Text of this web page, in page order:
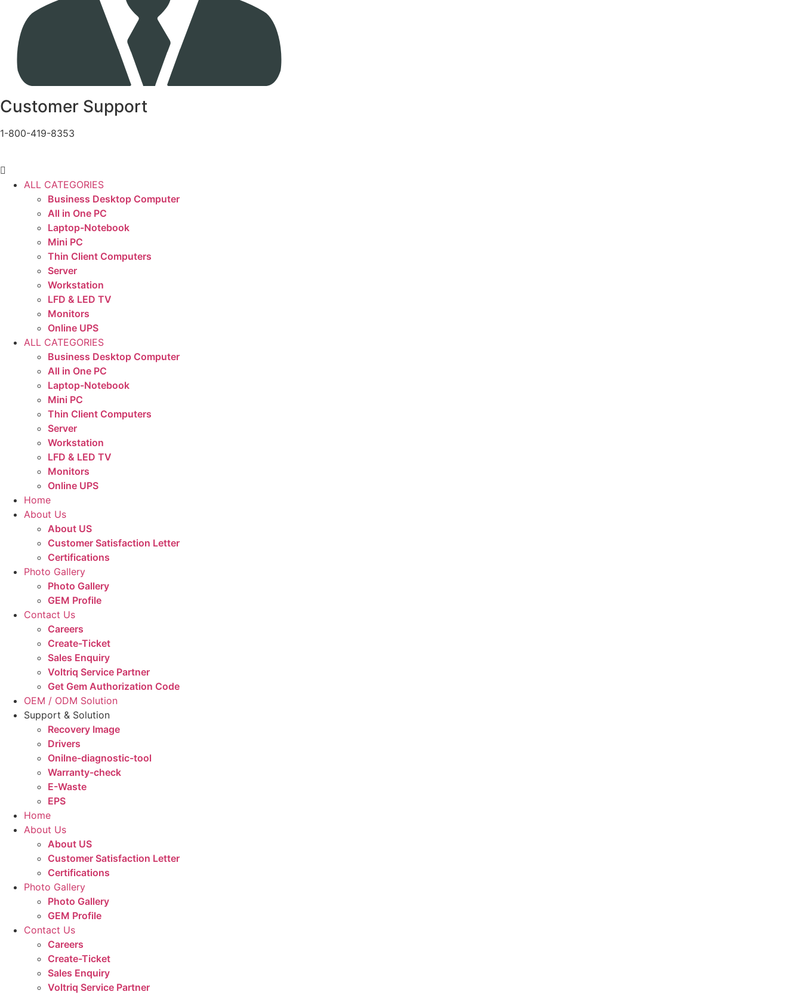
Customer Support
1-800-419-8353
ALL CATEGORIES
Business Desktop Computer
All in One PC
Laptop-Notebook
Mini PC
Thin Client Computers
Server
Workstation
LFD & LED TV
Monitors
Online UPS
ALL CATEGORIES
Business Desktop Computer
All in One PC
Laptop-Notebook
Mini PC
Thin Client Computers
Server
Workstation
LFD & LED TV
Monitors
Online UPS
Home
About Us
About US
Customer Satisfaction Letter
Certifications
Photo Gallery
Photo Gallery
GEM Profile
Contact Us
Careers
Create-Ticket
Sales Enquiry
Voltriq Service Partner
Get Gem Authorization Code
OEM / ODM Solution
Support & Solution
Recovery Image
Drivers
Onilne-diagnostic-tool
Warranty-check
E-Waste
EPS
Home
About Us
About US
Customer Satisfaction Letter
Certifications
Photo Gallery
Photo Gallery
GEM Profile
Contact Us
Careers
Create-Ticket
Sales Enquiry
Voltriq Service Partner